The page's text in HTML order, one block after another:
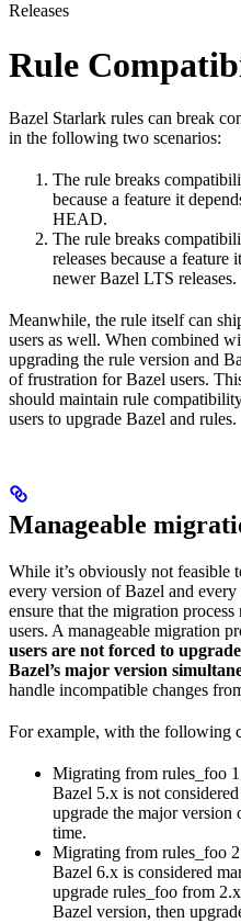
Releases
Rule
Bazel Starlark rules can break
in the following two scenarios:
The rule breaks
because a feature it
HEAD.
The rule breaks
releases because a
newer Bazel LTS releases.
Meanwhile, the rule itself can
users as well. When combined
upgrading the rule version and
of frustration for Bazel users.
should maintain rule
users to upgrade Bazel and rules.
Manageable
While it’s obviously not feasible
every version of Bazel and
ensure that the migration
users. A manageable migration
users are not forced to
Bazel’s major version
handle incompatible changes
For example, with the following
Migrating from rules_foo
Bazel 5.x is not
upgrade the major version
time.
Migrating from rules_foo
Bazel 6.x is considered
upgrade rules_foo from
Bazel version, then